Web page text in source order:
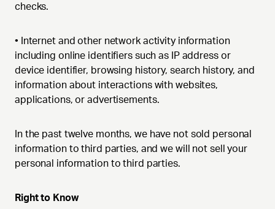
checks.
• Internet and other network activity information
including online identifiers such as IP address or
device identifier, browsing history, search history, and
information about interactions with websites,
applications, or advertisements.
In the past twelve months, we have not sold personal
information to third parties, and we will not sell your
personal information to third parties.
Right to Know